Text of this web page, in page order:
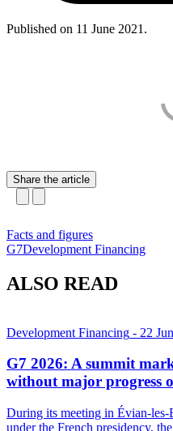
Published on 11 June 2021 .
Share the article
Facts and figures
G7Development Financing
ALSO READ
Development Financing - 22
G7 2026: A summit
without major progress
During its meeting in Évian-
under the French presidency,